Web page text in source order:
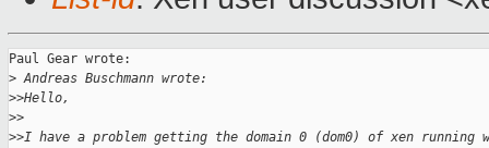
Paul Gear wrote:
> Andreas Buschmann wrote:
>>Hello,
>>
>>I have a problem getting the domain 0 (dom0) of xen running